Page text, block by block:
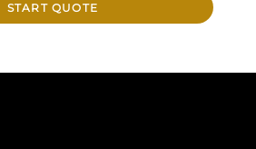
START QUOTE